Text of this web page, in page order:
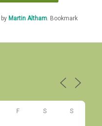
by Martin Altham . Bookmark
F S S